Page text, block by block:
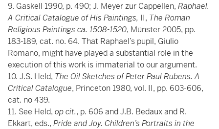
9. Gaskell 1990, p. 490; J. Meyer zur Cappellen, Raphael.
A Critical Catalogue of His Paintings, II, The Roman
Religious Paintings ca. 1508-1520, Münster 2005, pp.
183-189, cat. no. 64. That Raphael’s pupil, Giulio
Romano, might have played a substantial role in the
execution of this work is immaterial to our argument.
10. J.S. Held, The Oil Sketches of Peter Paul Rubens. A
Critical Catalogue, Princeton 1980, vol. II, pp. 603-606,
cat. no 439.
11. See Held, op cit., p. 606 and J.B. Bedaux and R.
Ekkart, eds., Pride and Joy. Children’s Portraits in the